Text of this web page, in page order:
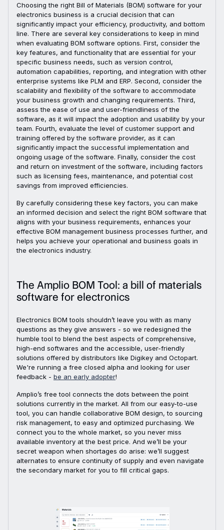
Choosing the right Bill of Materials (BOM) software for your
electronics business is a crucial decision that can
significantly impact your efficiency, productivity, and bottom
line. There are several key considerations to keep in mind
when evaluating BOM software options. First, consider the
key features, and functionality that are essential for your
specific business needs, such as version control,
automation capabilities, reporting, and integration with other
enterprise systems like PLM and ERP. Second, consider the
scalability and flexibility of the software to accommodate
your business growth and changing requirements. Third,
assess the ease of use and user-friendliness of the
software, as it will impact the adoption and usability by your
team. Fourth, evaluate the level of customer support and
training offered by the software provider, as it can
significantly impact the successful implementation and
ongoing usage of the software. Finally, consider the cost
and return on investment of the software, including factors
such as licensing fees, maintenance, and potential cost
savings from improved efficiencies.
By carefully considering these key factors, you can make
an informed decision and select the right BOM software that
aligns with your business requirements, enhances your
effective BOM management business processes further, and
helps you achieve your operational and business goals in
the electronics industry.
The Amplio BOM Tool: a bill of materials
software for electronics
Electronics BOM tools shouldn’t leave you with as many
questions as they give answers - so we redesigned the
humble tool to blend the best aspects of comprehensive,
high-end softwares and the accessible, user-friendly
solutions offered by distributors like Digikey and Octopart.
We're running a free closed alpha and looking for user
feedback - be an early adopter!
Amplio’s free tool connects the dots between the point
solutions currently in the market. All from our easy-to-use
tool, you can handle collaborative BOM design, to sourcing
risk management, to easy and optimized purchasing. We
connect you to the whole market, so you never miss
available inventory at the best price. And we’ll be your
secret weapon when shortages do arise: we’ll suggest
alternates to ensure continuity of supply and even navigate
the secondary market for you to fill critical gaps.